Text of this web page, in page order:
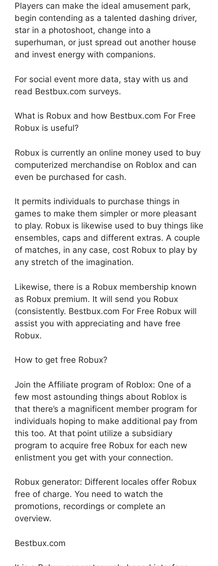
Players can make the ideal amusement park,
begin contending as a talented dashing driver,
star in a photoshoot, change into a
superhuman, or just spread out another house
and invest energy with companions.
For social event more data, stay with us and
read Bestbux.com surveys.
What is Robux and how Bestbux.com For Free
Robux is useful?
Robux is currently an online money used to buy
computerized merchandise on Roblox and can
even be purchased for cash.
It permits individuals to purchase things in
games to make them simpler or more pleasant
to play. Robux is likewise used to buy things like
ensembles, caps and different extras. A couple
of matches, in any case, cost Robux to play by
any stretch of the imagination.
Likewise, there is a Robux membership known
as Robux premium. It will send you Robux
(consistently. Bestbux.com For Free Robux will
assist you with appreciating and have free
Robux.
How to get free Robux?
Join the Affiliate program of Roblox: One of a
few most astounding things about Roblox is
that there’s a magnificent member program for
individuals hoping to make additional pay from
this too. At that point utilize a subsidiary
program to acquire free Robux for each new
enlistment you get with your connection.
Robux generator: Different locales offer Robux
free of charge. You need to watch the
promotions, recordings or complete an
overview.
Bestbux.com